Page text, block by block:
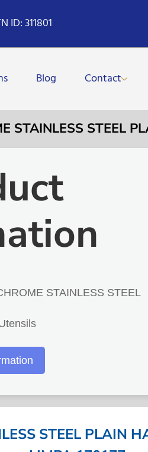
ID: 311801
Blog Contact
STAINLESS STEEL
STAINLESS STEEL
STEEL PLAIN